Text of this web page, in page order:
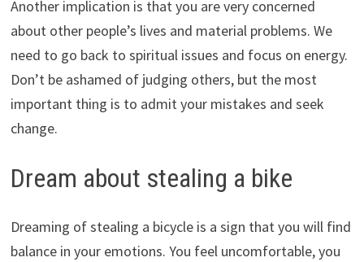
Another implication is that you are very concerned
about other people’s lives and material problems. We
need to go back to spiritual issues and focus on energy.
Don’t be ashamed of judging others, but the most
important thing is to admit your mistakes and seek
change.
Dream about stealing a bike
Dreaming of stealing a bicycle is a sign that you will find
balance in your emotions. You feel uncomfortable, you